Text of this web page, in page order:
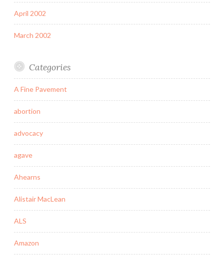
April 2002
March 2002
Categories
A Fine Pavement
abortion
advocacy
agave
Ahearns
Alistair MacLean
ALS
Amazon